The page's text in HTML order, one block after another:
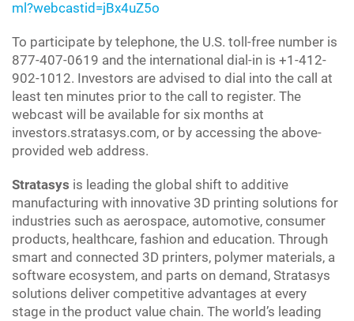
ml?webcastid=jBx4uZ5o
To participate by telephone, the U.S. toll-free number is
877-407-0619 and the international dial-in is +1-412-
902-1012. Investors are advised to dial into the call at
least ten minutes prior to the call to register. The
webcast will be available for six months at
investors.stratasys.com, or by accessing the above-
provided web address.
Stratasys is leading the global shift to additive
manufacturing with innovative 3D printing solutions for
industries such as aerospace, automotive, consumer
products, healthcare, fashion and education. Through
smart and connected 3D printers, polymer materials, a
software ecosystem, and parts on demand, Stratasys
solutions deliver competitive advantages at every
stage in the product value chain. The world’s leading